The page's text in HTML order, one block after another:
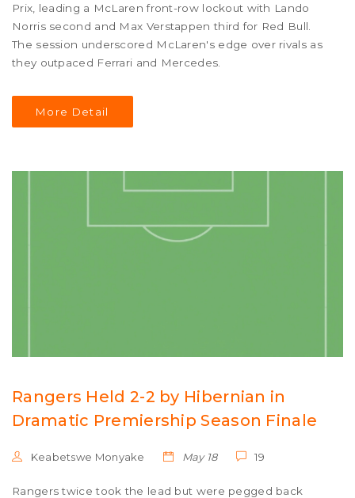
Prix, leading a McLaren front-row lockout with Lando
Norris second and Max Verstappen third for Red Bull.
The session underscored McLaren's edge over rivals as
they outpaced Ferrari and Mercedes.
More Detail
Rangers Held 2-2 by Hibernian in
Dramatic Premiership Season Finale
Keabetswe Monyake May 18 19
Rangers twice took the lead but were pegged back